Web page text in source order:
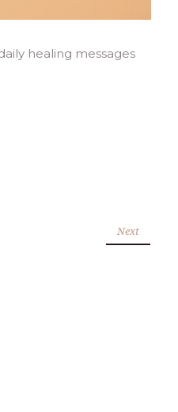
healing messages
Next